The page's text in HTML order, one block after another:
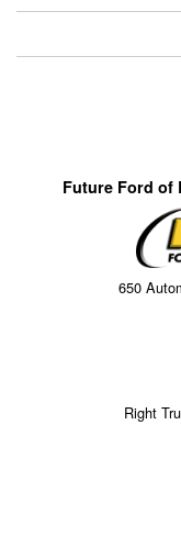
Future Ford of
650
Right